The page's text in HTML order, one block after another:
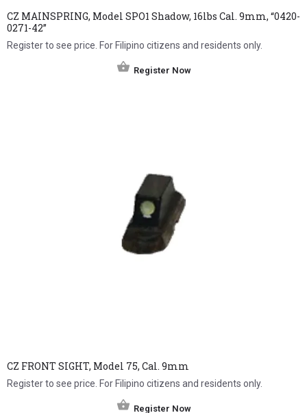
CZ MAINSPRING, Model SPO1 Shadow, 16lbs Cal. 9mm, “0420-
0271-42”
Register to see price. For Filipino citizens and residents only.
Register Now
CZ FRONT SIGHT, Model 75, Cal. 9mm
Register to see price. For Filipino citizens and residents only.
Register Now